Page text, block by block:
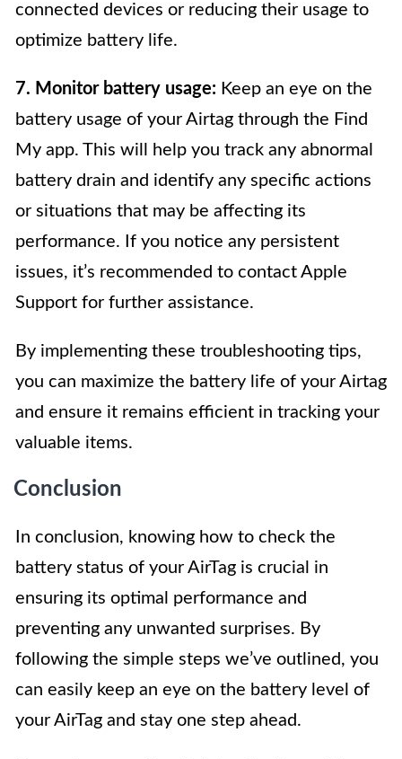
connected devices or reducing their usage to
optimize battery life.
7. Monitor battery usage: Keep an eye on the
battery usage of your Airtag through the Find
My app. This will help you track any abnormal
battery drain and identify any specific actions
or situations that may be affecting its
performance. If you notice any persistent
issues, it’s recommended to contact Apple
Support for further assistance.
By implementing these troubleshooting tips,
you can maximize the battery life of your Airtag
and ensure it remains efficient in tracking your
valuable items.
Conclusion
In conclusion, knowing how to check the
battery status of your AirTag is crucial in
ensuring its optimal performance and
preventing any unwanted surprises. By
following the simple steps we’ve outlined, you
can easily keep an eye on the battery level of
your AirTag and stay one step ahead.